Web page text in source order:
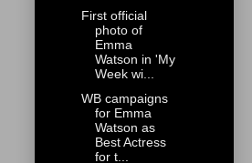
First official
photo of
Emma
Watson in 'My
Week wi...
WB campaigns
for Emma
Watson as
Best Actress
for t...